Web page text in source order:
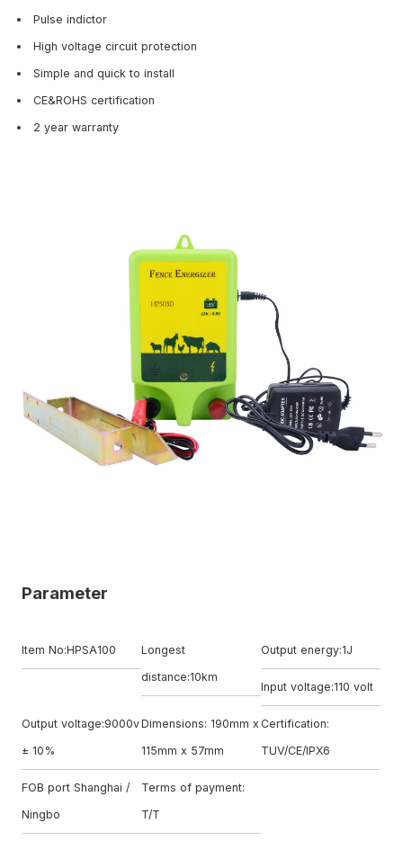
Pulse indictor
High voltage circuit protection
Simple and quick to install
CE&ROHS certification
2 year warranty
Parameter
Item No:HPSA100
Longest
distance:10km
Output energy:1J
Input voltage:110 volt
Output voltage:9000v
± 10%
Dimensions: 190mm x
115mm x 57mm
Certification:
TUV/CE/IPX6
FOB port Shanghai /
Ningbo
Terms of payment:
T/T